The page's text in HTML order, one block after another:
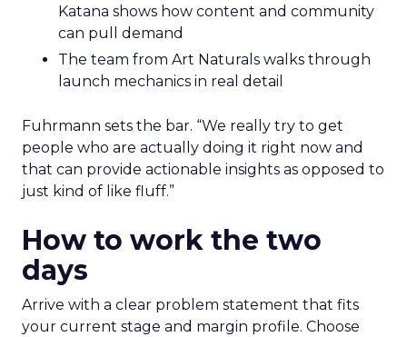
Katana shows how content and community
can pull demand
The team from Art Naturals walks through
launch mechanics in real detail
Fuhrmann sets the bar. “We really try to get
people who are actually doing it right now and
that can provide actionable insights as opposed to
just kind of like fluff.”
How to work the two
days
Arrive with a clear problem statement that fits
your current stage and margin profile. Choose